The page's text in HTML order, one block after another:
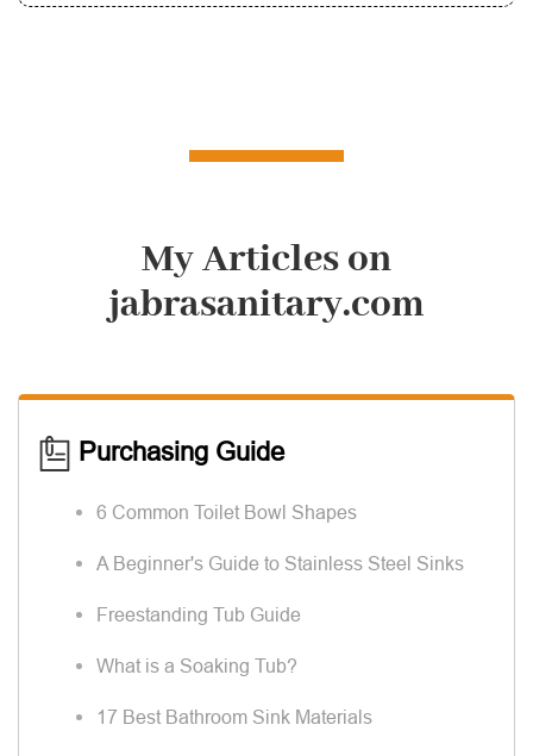
My Articles on
jabrasanitary.com
Purchasing Guide
6 Common Toilet Bowl Shapes
A Beginner's Guide to Stainless Steel Sinks
Freestanding Tub Guide
What is a Soaking Tub?
17 Best Bathroom Sink Materials